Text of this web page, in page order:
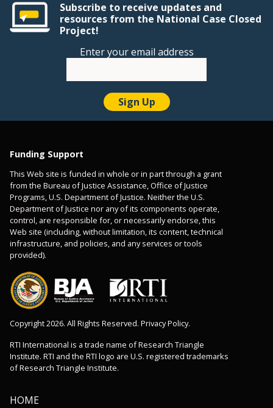
Subscribe to receive updates and
resources from the National Case Closed
Project!
Enter your email address
Funding Support
This Web site is funded in whole or in part through a grant
from the Bureau of Justice Assistance, Office of Justice
Programs, U.S. Department of Justice. Neither the U.S.
Department of Justice nor any of its components operate,
control, are responsible for, or necessarily endorse, this
Web site (including, without limitation, its content, technical
infrastructure, and policies, and any services or tools
provided).
Copyright 2026. All Rights Reserved. Privacy Policy.
RTI International is a trade name of Research Triangle
Institute. RTI and the RTI logo are U.S. registered trademarks
of Research Triangle Institute.
HOME